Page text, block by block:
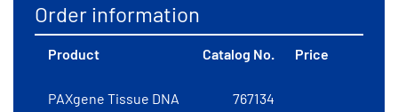
Order information
Product Catalog No. Price
PAXgene Tissue DNA
767134